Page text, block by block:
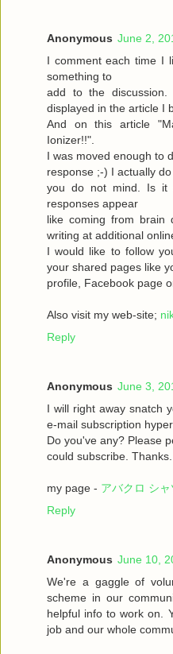
Anonymous June 2,
I comment each time I
something to
add to the
displayed in the article I
And on this article
Ionizer!!".
I was moved enough to
response ;-) I actually
you do not mind. Is it
responses appear
like coming from brain
writing at additional
I would like to follow
your shared pages like
profile, Facebook page
Also visit my web-site;
Reply
Anonymous June 3,
I will right away snatch
e-mail subscription
Do you've any? Please
could subscribe. Thanks.
my page - アバクロ シャ
Reply
Anonymous June 10,
We're a gaggle of
scheme in our
helpful info to work on.
job and our whole